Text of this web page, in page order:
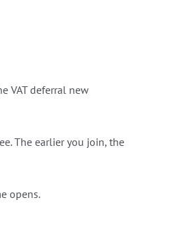
VAT deferral new
The earlier you join, the
opens.